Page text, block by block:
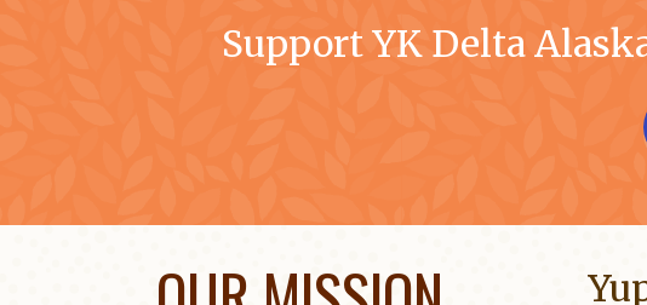
Support YK Delta